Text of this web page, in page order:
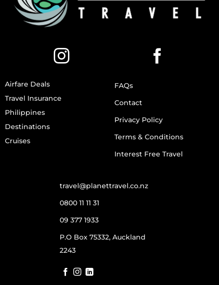
Airfare Deals
Travel Insurance
Philippines
Destinations
Cruises
FAQs
Contact
Privacy Policy
Terms & Conditions
Interest Free Travel
travel@planettravel.co.nz
0800 11 11 31
09 377 1933
P.O Box 75332, Auckland
2243